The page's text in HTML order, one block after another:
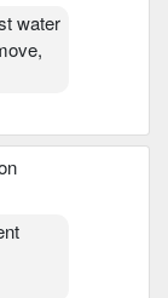
water